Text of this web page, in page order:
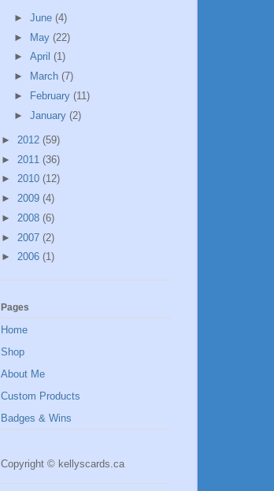
► June (4)
► May (22)
► April (1)
►
March (7)
►
February (11)
► January (2)
► 2012 (59)
► 2011 (36)
► 2010 (12)
► 2009 (4)
► 2008 (6)
► 2007 (2)
► 2006 (1)
Pages
Home
Shop
About Me
Custom Products
Badges & Wins
Copyright © kellyscards.ca